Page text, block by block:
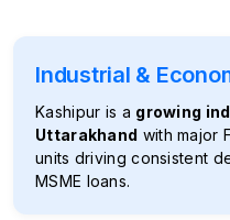
Industrial &
Kashipur is a growing
Uttarakhand with major
units driving consistent
MSME loans.